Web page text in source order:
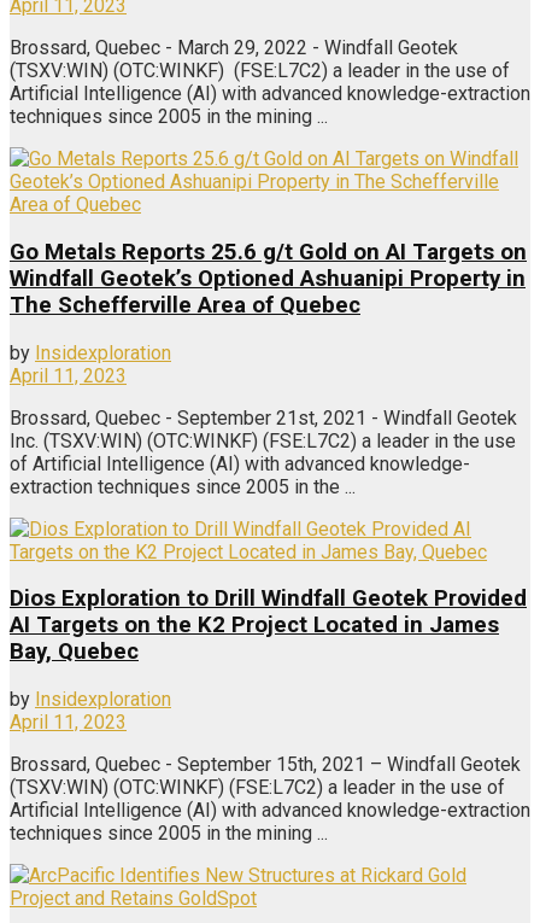
April 11, 2023
Brossard, Quebec - March 29, 2022 - Windfall Geotek
(TSXV:WIN) (OTC:WINKF) (FSE:L7C2) a leader in the use of
Artificial Intelligence (AI) with advanced knowledge-extraction
techniques since 2005 in the mining ...
Go Metals Reports 25.6 g/t Gold on AI Targets on
Windfall Geotek’s Optioned Ashuanipi Property in
The Schefferville Area of Quebec
by Insidexploration
April 11, 2023
Brossard, Quebec - September 21st, 2021 - Windfall Geotek
Inc. (TSXV:WIN) (OTC:WINKF) (FSE:L7C2) a leader in the use
of Artificial Intelligence (AI) with advanced knowledge-
extraction techniques since 2005 in the ...
Dios Exploration to Drill Windfall Geotek Provided
AI Targets on the K2 Project Located in James
Bay, Quebec
by Insidexploration
April 11, 2023
Brossard, Quebec - September 15th, 2021 – Windfall Geotek
(TSXV:WIN) (OTC:WINKF) (FSE:L7C2) a leader in the use of
Artificial Intelligence (AI) with advanced knowledge-extraction
techniques since 2005 in the mining ...